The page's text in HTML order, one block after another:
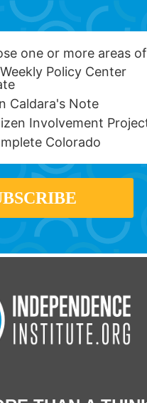
one or more areas
Policy Center
Caldara's Note
Involvement
Colorado